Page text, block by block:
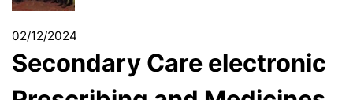
02/12/2024
Secondary Care electronic